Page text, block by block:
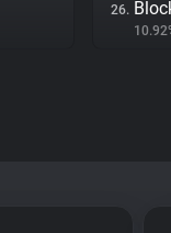
26.